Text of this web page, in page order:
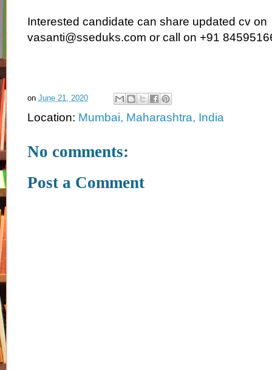
Interested candidate can share updated cv on
vasanti@sseduks.com or call on +91
on June 21, 2020
Location: Mumbai, Maharashtra, India
No comments:
Post a Comment